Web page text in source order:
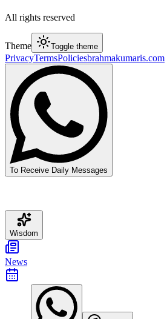
All rights reserved
Theme Toggle theme
PrivacyTermsPoliciesbrahmakumaris.com
To Receive Daily Messages
Wisdom
News